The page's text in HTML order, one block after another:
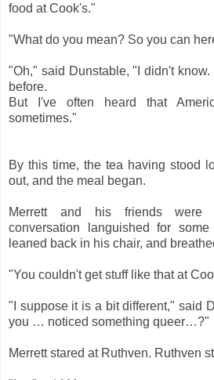
food at Cook's."
"What do you mean? So you can
"Oh," said Dunstable, "I didn't
before.
But I've often heard that
sometimes."
By this time, the tea having stood
out, and the meal began.
Merrett and his friends were
conversation languished for
leaned back in his chair, and
"You couldn't get stuff like that at
"I suppose it is a bit different," said
you … noticed something queer…?"
Merrett stared at Ruthven. Ruthven